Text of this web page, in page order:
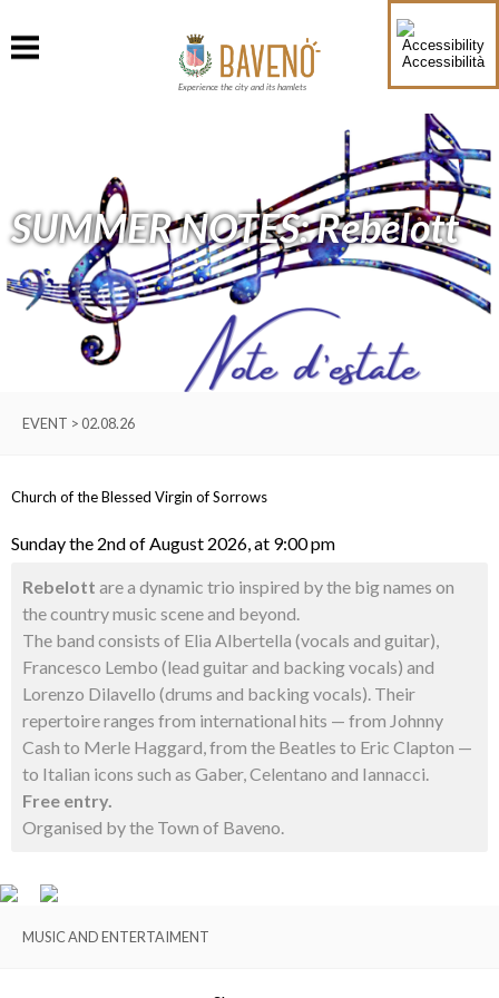
Accessibilità
Experience the city and its hamlets
SUMMER NOTES: Rebelott
EVENT > 02.08.26
Church of the Blessed Virgin of Sorrows
Sunday the 2nd of August 2026, at 9:00 pm
Rebelott are a dynamic trio inspired by the big names on
the country music scene and beyond.
The band consists of Elia Albertella (vocals and guitar),
Francesco Lembo (lead guitar and backing vocals) and
Lorenzo Dilavello (drums and backing vocals). Their
repertoire ranges from international hits — from Johnny
Cash to Merle Haggard, from the Beatles to Eric Clapton —
to Italian icons such as Gaber, Celentano and Iannacci.
Free entry.
Organised by the Town of Baveno.
MUSIC AND ENTERTAIMENT